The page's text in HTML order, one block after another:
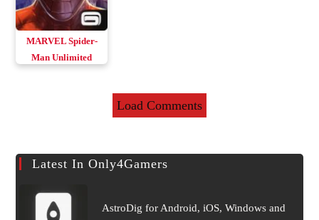
MARVEL Spider-
Man Unlimited
Load Comments
Latest In Only4Gamers
AstroDig for Android, iOS, Windows and